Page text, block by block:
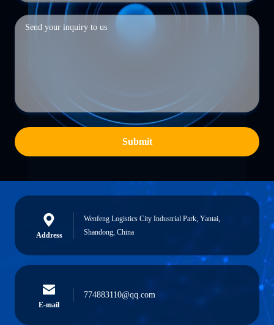
Submit
Address
Wenfeng Logistics City Industrial Park, Yantai,
Shandong, China
E-mail
774883110@qq.com